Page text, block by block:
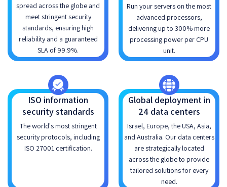
spread across the globe and
meet stringent security
standards, ensuring high
reliability and a guaranteed
SLA of 99.9%.
Run your servers on the most
advanced processors,
delivering up to 300% more
processing power per CPU
unit.
ISO information
security standards
The world's most stringent
security protocols, including
ISO 27001 certification.
Global deployment in
24 data centers
Israel, Europe, the USA, Asia,
and Australia. Our data centers
are strategically located
across the globe to provide
tailored solutions for every
need.